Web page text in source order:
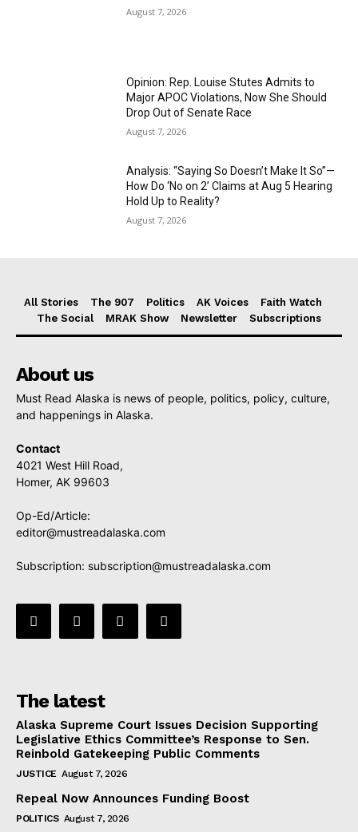
August 7, 2026
Opinion: Rep. Louise Stutes Admits to
Major APOC Violations, Now She Should
Drop Out of Senate Race
August 7, 2026
Analysis: “Saying So Doesn’t Make It So”—
How Do ‘No on 2’ Claims at Aug 5 Hearing
Hold Up to Reality?
August 7, 2026
All Stories The 907 Politics AK Voices
Faith Watch
The Social
MRAK Show Newsletter Subscriptions
About us
Must Read Alaska is news of people, politics, policy, culture,
and happenings in Alaska.
Contact
4021 West Hill Road,
Homer, AK 99603
Op-Ed/Article:
editor@mustreadalaska.com
Subscription: subscription@mustreadalaska.com
The latest
Alaska Supreme Court Issues Decision Supporting
Legislative Ethics Committee’s Response to Sen.
Reinbold Gatekeeping Public Comments
JUSTICE August 7, 2026
Repeal Now Announces Funding Boost
POLITICS August 7, 2026